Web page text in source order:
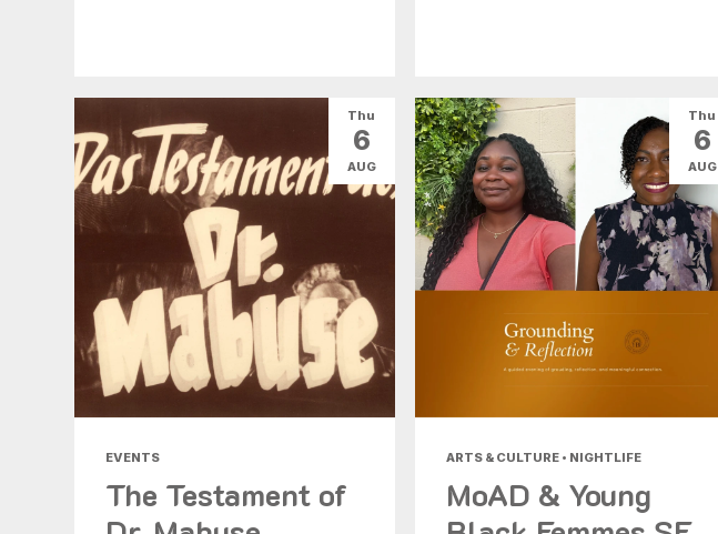
EVENTS
The Testament of
Thu
6
AUG
ARTS & CULTURE • NIGHTLIFE
MoAD & Young
Thu
6
AUG